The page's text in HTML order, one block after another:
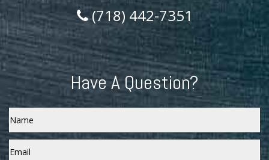
(718) 442-7351
Have A Question?
Name
Email *